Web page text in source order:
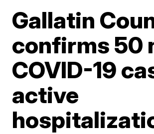
Gallatin
confirms 50
COVID-19
active